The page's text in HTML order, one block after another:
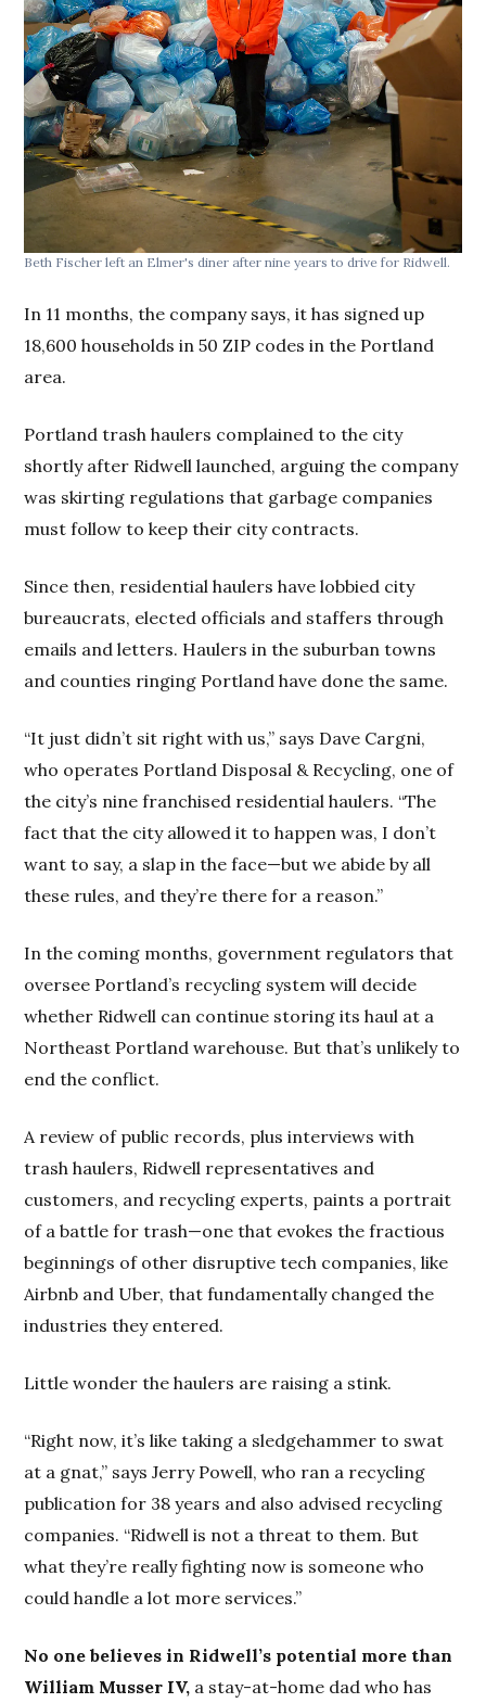
Beth Fischer left an Elmer's diner after nine years to drive for Ridwell.
In 11 months, the company says, it has signed up
18,600 households in 50 ZIP codes in the Portland
area.
Portland trash haulers complained to the city
shortly after Ridwell launched, arguing the company
was skirting regulations that garbage companies
must follow to keep their city contracts.
Since then, residential haulers have lobbied city
bureaucrats, elected officials and staffers through
emails and letters. Haulers in the suburban towns
and counties ringing Portland have done the same.
“It just didn’t sit right with us,” says Dave Cargni,
who operates Portland Disposal & Recycling, one of
the city’s nine franchised residential haulers. “The
fact that the city allowed it to happen was, I don’t
want to say, a slap in the face—but we abide by all
these rules, and they’re there for a reason.”
In the coming months, government regulators that
oversee Portland’s recycling system will decide
whether Ridwell can continue storing its haul at a
Northeast Portland warehouse. But that’s unlikely to
end the conflict.
A review of public records, plus interviews with
trash haulers, Ridwell representatives and
customers, and recycling experts, paints a portrait
of a battle for trash—one that evokes the fractious
beginnings of other disruptive tech companies, like
Airbnb and Uber, that fundamentally changed the
industries they entered.
Little wonder the haulers are raising a stink.
“Right now, it’s like taking a sledgehammer to swat
at a gnat,” says Jerry Powell, who ran a recycling
publication for 38 years and also advised recycling
companies. “Ridwell is not a threat to them. But
what they’re really fighting now is someone who
could handle a lot more services.”
No one believes in Ridwell’s potential more than
William Musser IV, a stay-at-home dad who has